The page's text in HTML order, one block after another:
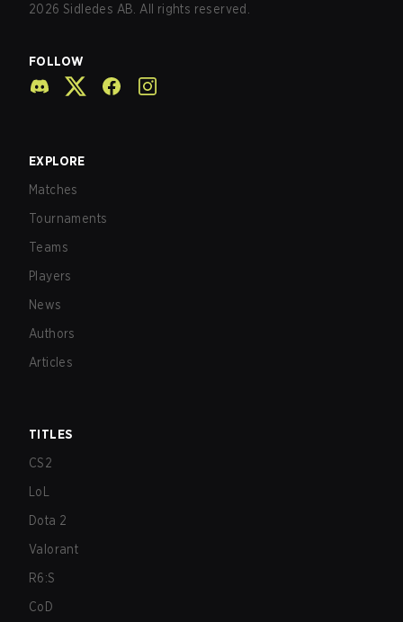
2026 Sidledes AB. All rights reserved.
FOLLOW
EXPLORE
Matches
Tournaments
Teams
Players
News
Authors
Articles
TITLES
CS2
LoL
Dota 2
Valorant
R6:S
CoD